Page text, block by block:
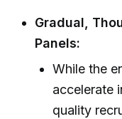
Gradual,
Panels:
While the
accelerate
quality